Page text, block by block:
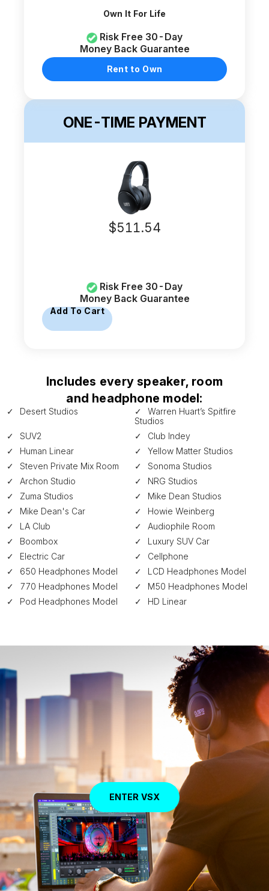
ONE-TIME PAYMENT
$511.54
Risk Free 30-Day
Money Back Guarantee
Add To Cart
Own It For Life
Risk Free 30-Day
Money Back Guarantee
Rent to Own
Includes every speaker, room
and headphone model:
Desert Studios
Warren Huart’s Spitfire
Studios
SUV2
Club Indey
Human Linear
Yellow Matter Studios
Steven Private Mix Room
Sonoma Studios
Archon Studio
NRG Studios
Zuma Studios
Mike Dean Studios
Mike Dean's Car
Howie Weinberg
LA Club
Audiophile Room
Boombox
Luxury SUV Car
Electric Car
Cellphone
650 Headphones Model
LCD Headphones Model
770 Headphones Model
M50 Headphones Model
Pod Headphones Model
HD Linear
ENTER VSX